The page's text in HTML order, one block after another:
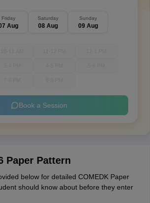
Friday
Aug
Saturday
08 Aug
Sunday
09 Aug
Book a Session
Paper Pattern
below for detailed COMEDK Paper
should know about before they enter